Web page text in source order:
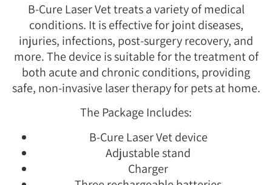
B-Cure Laser Vet treats a variety of medical
conditions. It is effective for joint diseases,
injuries, infections, post-surgery recovery, and
more. The device is suitable for the treatment of
both acute and chronic conditions, providing
safe, non-invasive laser therapy for pets at home.
The Package Includes:
B-Cure Laser Vet device
Adjustable stand
Charger